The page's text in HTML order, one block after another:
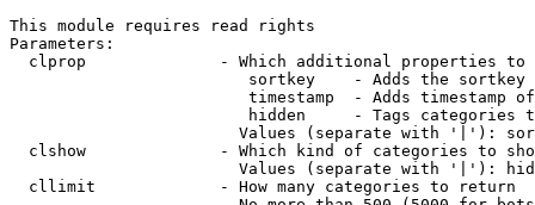
This module requires read rights
Parameters:
clprop              - Which additional properties to
sortkey    - Adds the
timestamp  - Adds timestamp
hidden     - Tags categories
Values (separate with '|'):
clshow              - Which kind of categories to
Values (separate with '|'):
  cllimit             - How many categories to return